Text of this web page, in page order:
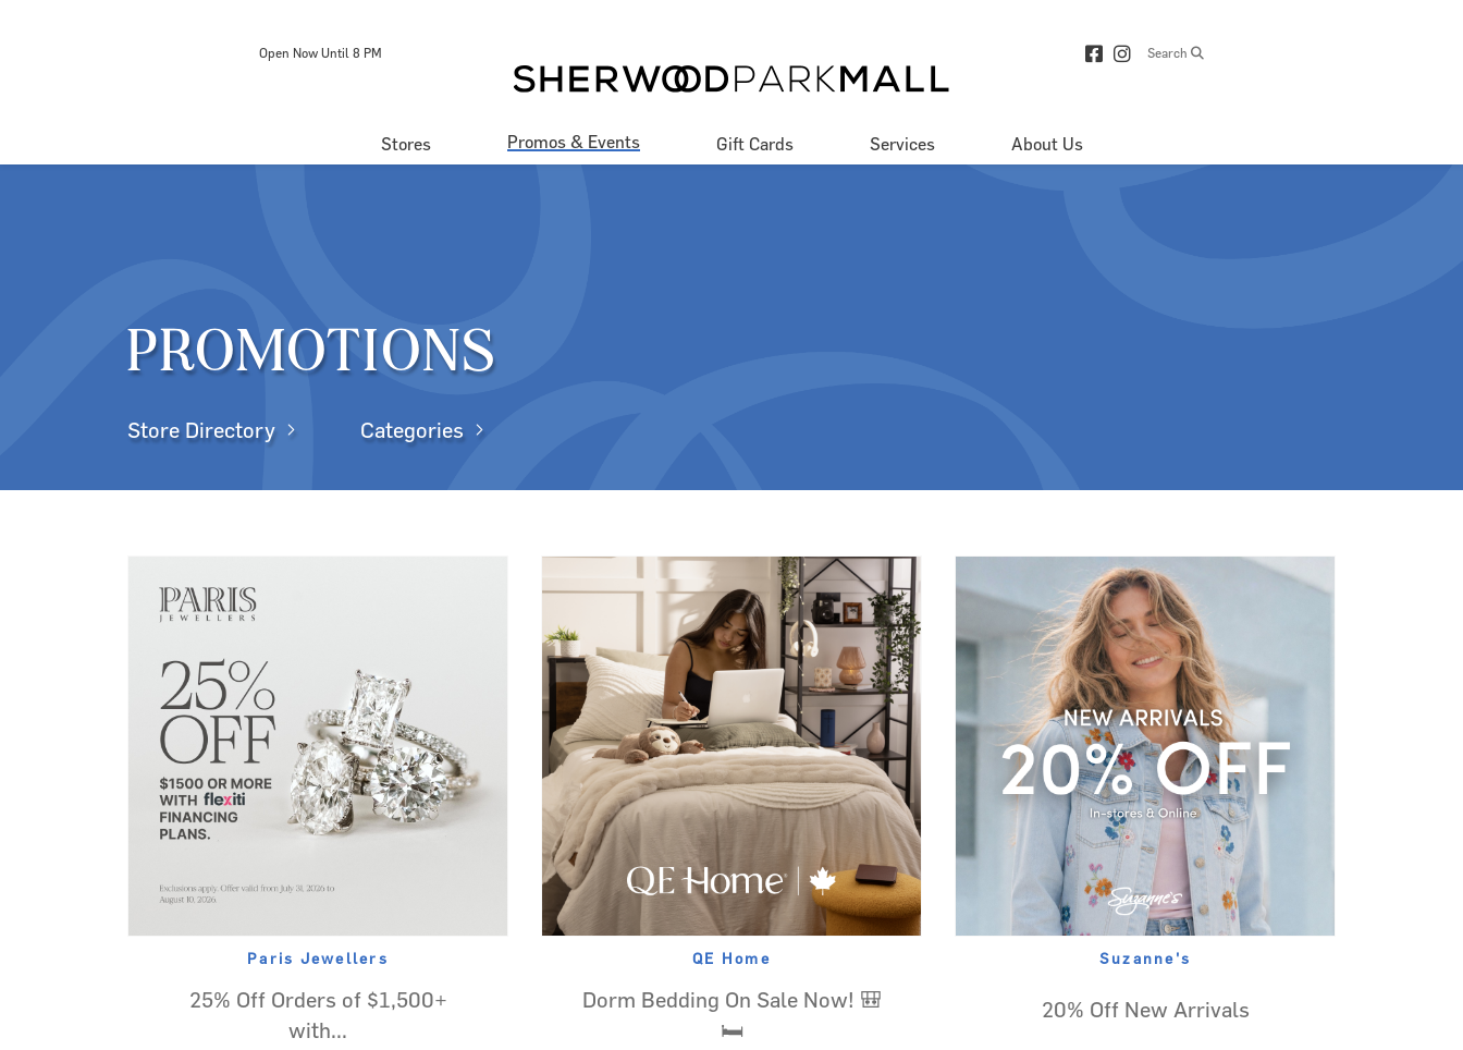
Open Now Until 8 PM Search
Stores Promos & Events Gift Cards Services About Us
PROMOTIONS
Store Directory Categories
Paris Jewellers
25% Off Orders of $1,500+
with...
QE Home
Dorm Bedding On Sale Now! 🎒
🛏️
Suzanne's
20% Off New Arrivals